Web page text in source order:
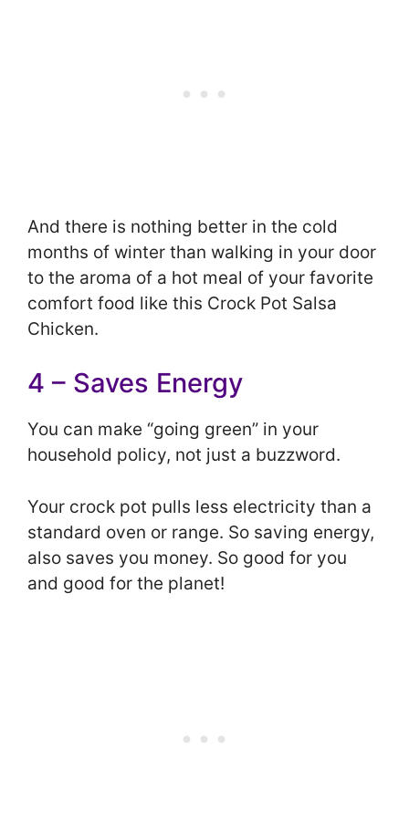
And there is nothing better in the cold
months of winter than walking in your door
to the aroma of a hot meal of your favorite
comfort food like this Crock Pot Salsa
Chicken.
4 – Saves Energy
You can make “going green” in your
household policy, not just a buzzword.
Your crock pot pulls less electricity than a
standard oven or range. So saving energy,
also saves you money. So good for you
and good for the planet!